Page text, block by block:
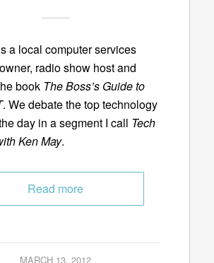
a local computer services
radio show host and
book The Boss’s Guide to
. We debate the top technology
day in a segment I call Tech
Ken May.
Read more
MARCH 13, 2012